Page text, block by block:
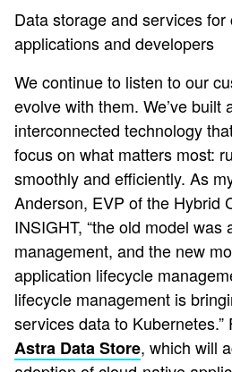
Data storage and services for
applications and developers
We continue to listen to our
evolve with them. We’ve built
interconnected technology
focus on what matters most:
smoothly and efficiently. As
Anderson, EVP of the Hybrid
INSIGHT, “the old model
management, and the new
application lifecycle
lifecycle management is
services data to
Astra Data Store, which will